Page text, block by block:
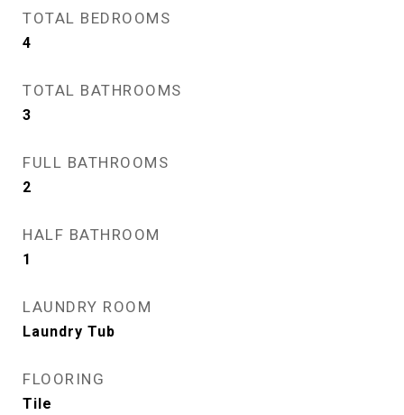
TOTAL BEDROOMS
4
TOTAL BATHROOMS
3
FULL BATHROOMS
2
HALF BATHROOM
1
LAUNDRY ROOM
Laundry Tub
FLOORING
Tile